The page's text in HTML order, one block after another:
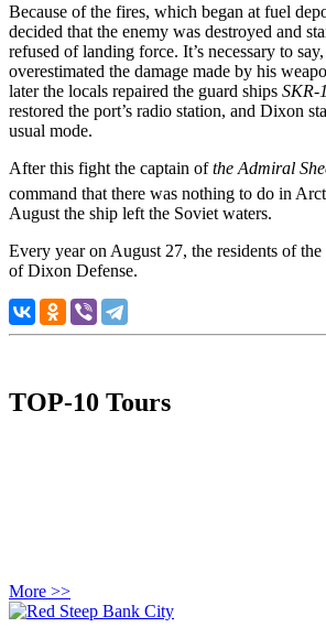
Because of the fires, which began at fuel
decided that the enemy was destroyed and
refused of landing force. It’s necessary to
overestimated the damage made by his
later the locals repaired the guard ships SKR-
restored the port’s radio station, and Dixon
usual mode.
After this fight the captain ofthe Admiral
command that there was nothing to do in
August the ship left the Soviet waters.
Every year on August 27, the residents of
of Dixon Defense.
TOP-10 Tours
More >>